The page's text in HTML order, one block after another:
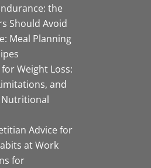
the
Should Avoid
Meal Planning
Weight Loss:
and
Nutritional
Advice for
at Work
for